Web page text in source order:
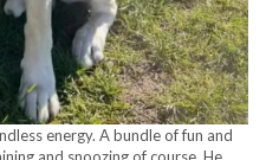
energy. A bundle of fun and